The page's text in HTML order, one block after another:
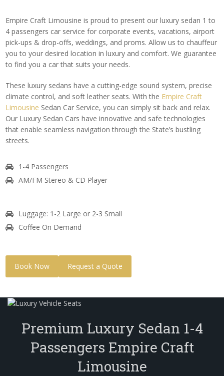
Empire Craft Limousine is proud to present our luxury sedan 1 to
4 passengers car service for corporate events, vacations, airport
pick-ups & drop-offs, weddings, and proms. Allow us to chauffeur
you to your desired location in luxury and comfort. We guarantee
to find you a car that suits your needs.
These luxury sedans have a cutting-edge sound system, precise
climate control, and soft leather seats. With the Empire Craft
Limousine Sedan Car Service, you can simply sit back and relax.
Our Luxury Sedan Cars have innovative and safe technologies
that enable seamless navigation through the State’s bustling
streets.
1-4 Passengers
AM/FM Stereo & CD Player
Luggage: 1-2 Large or 2-3 Small
Coffee On Demand
Book Now Request a Quote
Premium Luxury Sedan 1-4
Passengers Empire Craft
Limousine